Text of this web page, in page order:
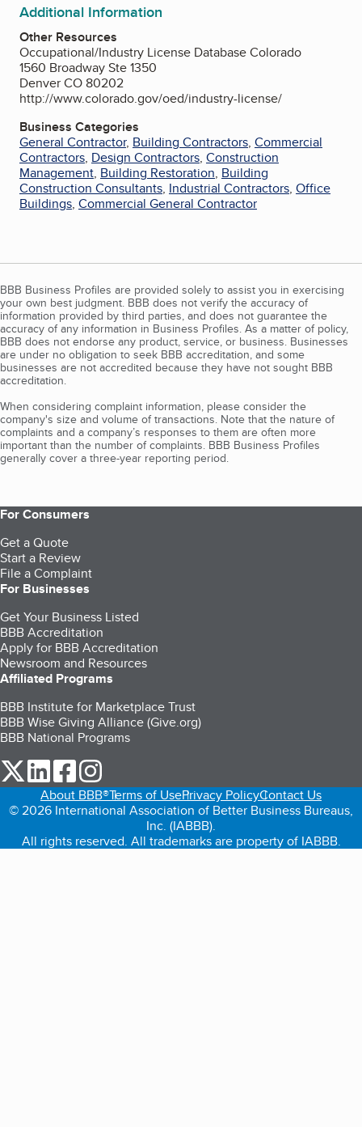
Additional Information
Other Resources
Occupational/Industry License Database Colorado
1560 Broadway Ste 1350
Denver CO 80202
http://www.colorado.gov/oed/industry-license/
Business Categories
General Contractor, Building Contractors, Commercial
Contractors, Design Contractors, Construction
Management, Building Restoration, Building
Construction Consultants, Industrial Contractors, Office
Buildings, Commercial General Contractor
BBB Business Profiles are provided solely to assist you in exercising
your own best judgment. BBB does not verify the accuracy of
information provided by third parties, and does not guarantee the
accuracy of any information in Business Profiles. As a matter of policy,
BBB does not endorse any product, service, or business. Businesses
are under no obligation to seek BBB accreditation, and some
businesses are not accredited because they have not sought BBB
accreditation.
When considering complaint information, please consider the
company's size and volume of transactions. Note that the nature of
complaints and a company’s responses to them are often more
important than the number of complaints. BBB Business Profiles
generally cover a three-year reporting period.
For Consumers
Get a Quote
Start a Review
File a Complaint
For Businesses
Get Your Business Listed
BBB Accreditation
Apply for BBB Accreditation
Newsroom and Resources
Affiliated Programs
BBB Institute for Marketplace Trust
BBB Wise Giving Alliance (Give.org)
BBB National Programs
our Twitter (opens in a new tab)
our LinkedIn (opens in a new tab)
our Facebook (opens in a new tab)
About BBB®Terms of UsePrivacy PolicyContact Us
© 2026 International Association of Better Business Bureaus,
Inc. (IABBB).
All rights reserved. All trademarks are property of IABBB.